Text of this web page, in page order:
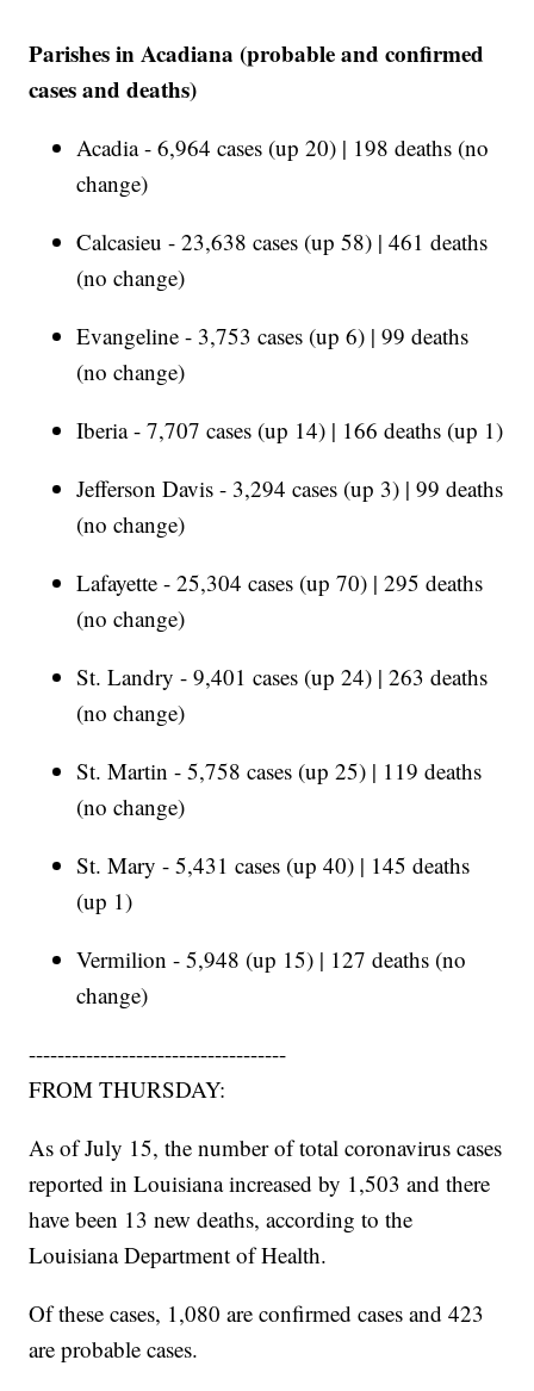
Parishes in Acadiana (probable and confirmed
cases and deaths)
Acadia - 6,964 cases (up 20) | 198 deaths (no
change)
Calcasieu - 23,638 cases (up 58) | 461 deaths
(no change)
Evangeline - 3,753 cases (up 6) | 99 deaths
(no change)
Iberia - 7,707 cases (up 14) | 166 deaths (up 1)
Jefferson Davis - 3,294 cases (up 3) | 99 deaths
(no change)
Lafayette - 25,304 cases (up 70) | 295 deaths
(no change)
St. Landry - 9,401 cases (up 24) | 263 deaths
(no change)
St. Martin - 5,758 cases (up 25) | 119 deaths
(no change)
St. Mary - 5,431 cases (up 40) | 145 deaths
(up 1)
Vermilion - 5,948 (up 15) | 127 deaths (no
change)
------------------------------------
FROM THURSDAY:
As of July 15, the number of total coronavirus cases
reported in Louisiana increased by 1,503 and there
have been 13 new deaths, according to the
Louisiana Department of Health.
Of these cases, 1,080 are confirmed cases and 423
are probable cases.